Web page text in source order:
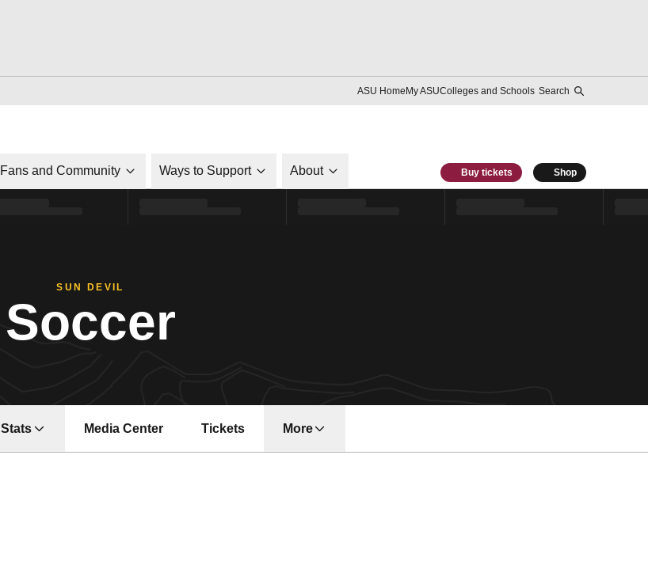
ASU HomeMy ASUColleges and Schools Search
Fans and Community Ways to Support About Buy tickets Shop
SUN DEVIL
Soccer
Stats Media Center Tickets
Opens in a new window
More